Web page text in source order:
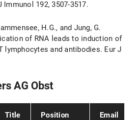
Immunol 192, 3507-3517.
H.G., and Jung, G.
of RNA leads to induction of
lymphocytes and antibodies. Eur J
AG Obst
Title Position Email